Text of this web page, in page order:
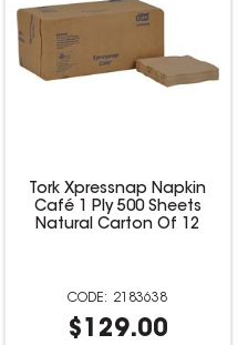
Tork Xpressnap Napkin
Café 1 Ply 500 Sheets
Natural Carton Of 12
2183638
$129.00